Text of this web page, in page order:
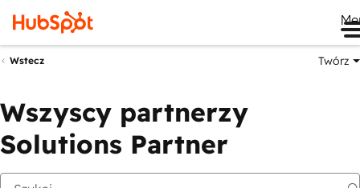
Wstecz Twórz
Wszyscy partnerzy
Solutions Partner